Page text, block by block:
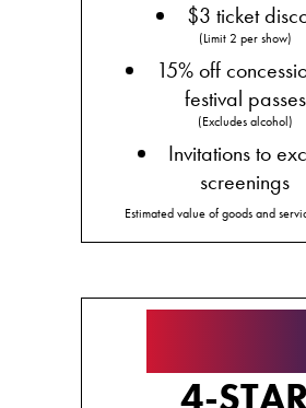
$3 ticket
(Limit 2 per show)
15% off
festival passes
(Excludes alcohol)
Invitations to
screenings
Estimated value of goods and